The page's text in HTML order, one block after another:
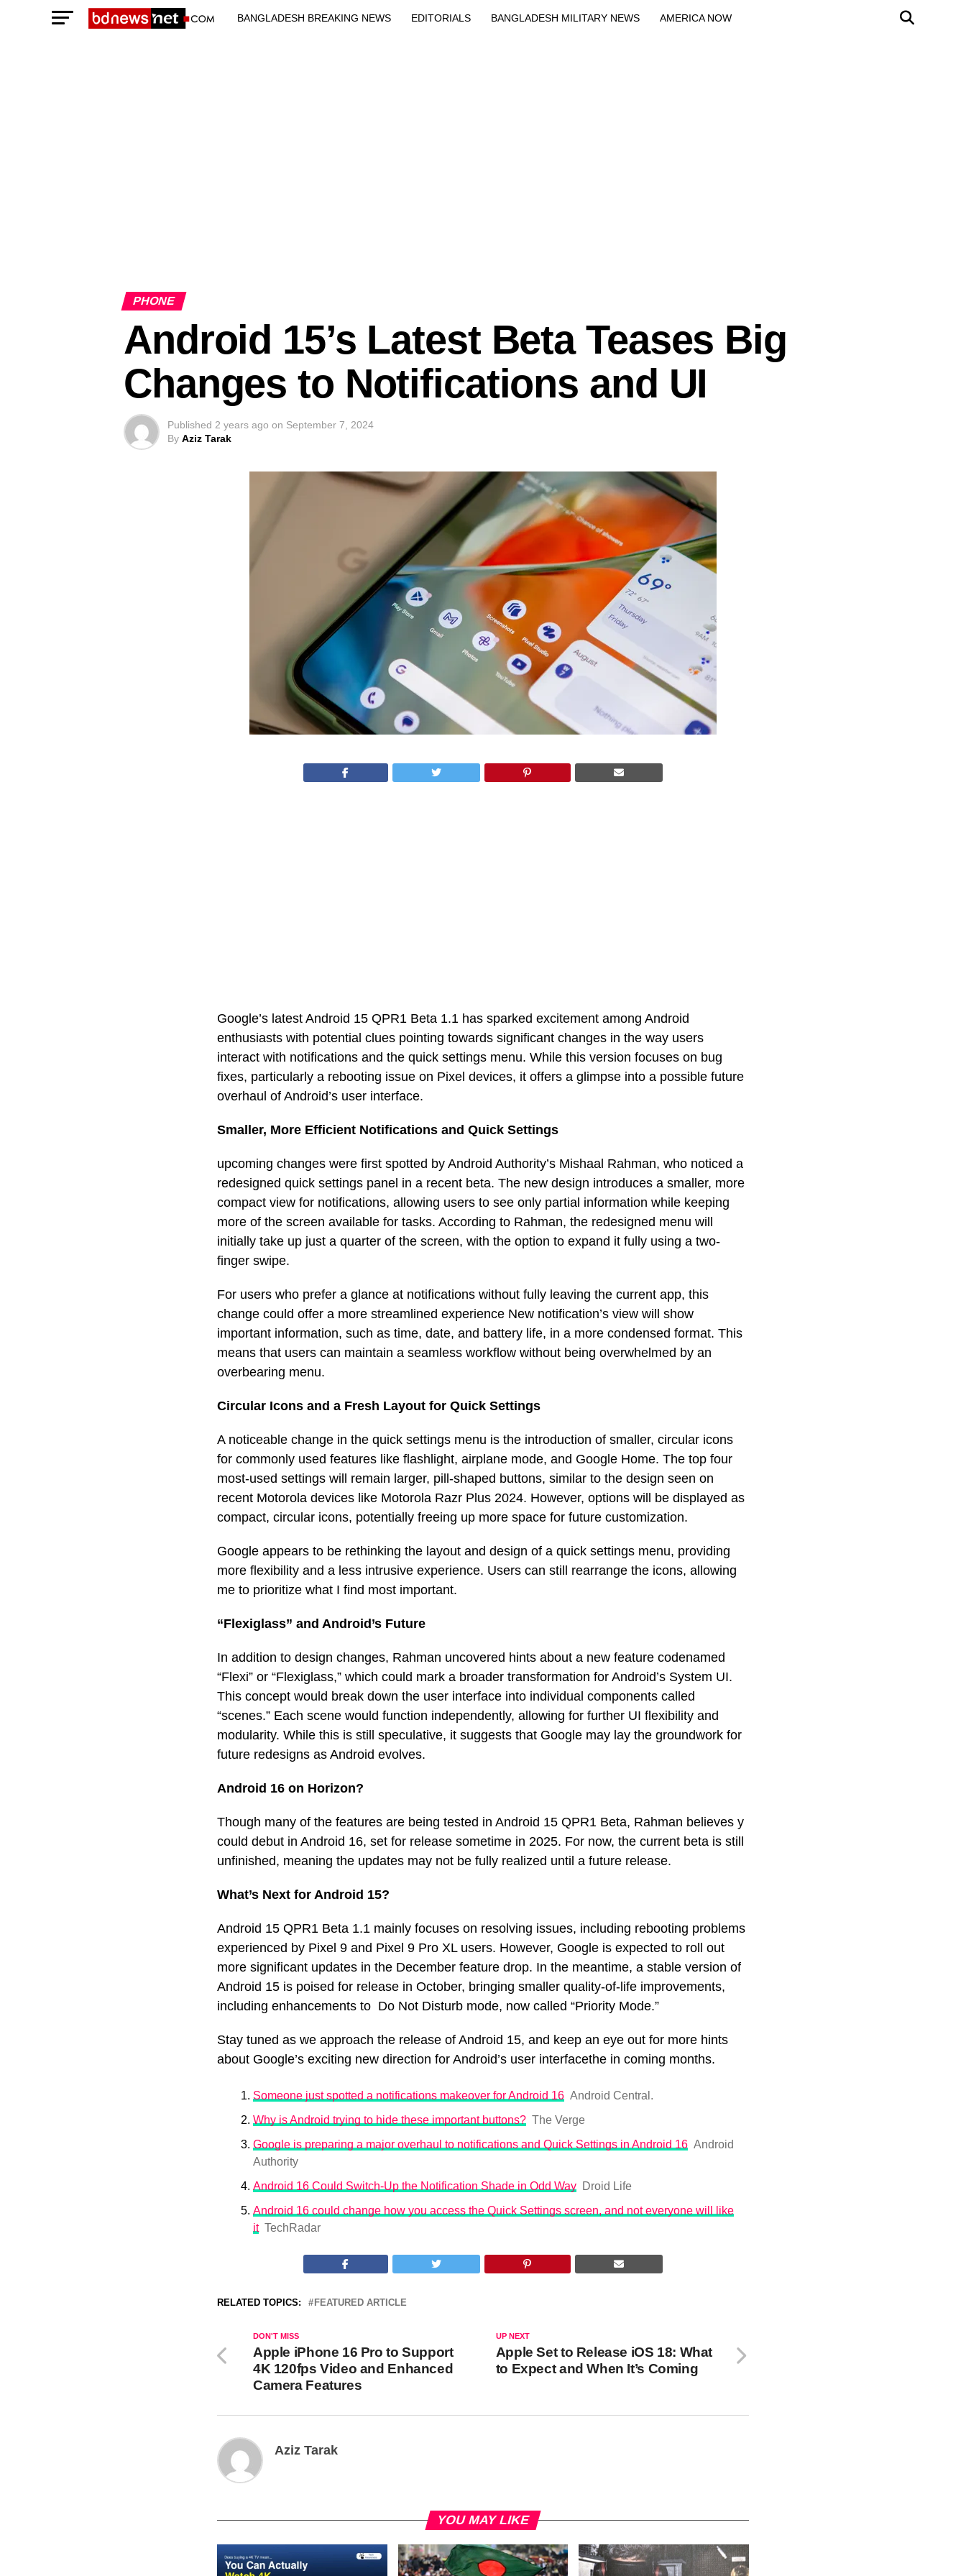
BANGLADESH BREAKING NEWS EDITORIALS BANGLADESH MILITARY NEWS AMERICA NOW
PHONE
Android 15’s Latest Beta Teases Big
Changes to Notifications and UI
Published 2 years ago on September 7, 2024
By Aziz Tarak
Google’s latest Android 15 QPR1 Beta 1.1 has sparked excitement among Android
enthusiasts with potential clues pointing towards significant changes in the way users
interact with notifications and the quick settings menu. While this version focuses on bug
fixes, particularly a rebooting issue on Pixel devices, it offers a glimpse into a possible future
overhaul of Android’s user interface.
Smaller, More Efficient Notifications and Quick Settings
upcoming changes were first spotted by Android Authority’s Mishaal Rahman, who noticed a
redesigned quick settings panel in a recent beta. The new design introduces a smaller, more
compact view for notifications, allowing users to see only partial information while keeping
more of the screen available for tasks. According to Rahman, the redesigned menu will
initially take up just a quarter of the screen, with the option to expand it fully using a two-
finger swipe.
For users who prefer a glance at notifications without fully leaving the current app, this
change could offer a more streamlined experience New notification’s view will show
important information, such as time, date, and battery life, in a more condensed format. This
means that users can maintain a seamless workflow without being overwhelmed by an
overbearing menu.
Circular Icons and a Fresh Layout for Quick Settings
A noticeable change in the quick settings menu is the introduction of smaller, circular icons
for commonly used features like flashlight, airplane mode, and Google Home. The top four
most-used settings will remain larger, pill-shaped buttons, similar to the design seen on
recent Motorola devices like Motorola Razr Plus 2024. However, options will be displayed as
compact, circular icons, potentially freeing up more space for future customization.
Google appears to be rethinking the layout and design of a quick settings menu, providing
more flexibility and a less intrusive experience. Users can still rearrange the icons, allowing
me to prioritize what I find most important.
“Flexiglass” and Android’s Future
In addition to design changes, Rahman uncovered hints about a new feature codenamed
“Flexi” or “Flexiglass,” which could mark a broader transformation for Android’s System UI.
This concept would break down the user interface into individual components called
“scenes.” Each scene would function independently, allowing for further UI flexibility and
modularity. While this is still speculative, it suggests that Google may lay the groundwork for
future redesigns as Android evolves.
Android 16 on Horizon?
Though many of the features are being tested in Android 15 QPR1 Beta, Rahman believes y
could debut in Android 16, set for release sometime in 2025. For now, the current beta is still
unfinished, meaning the updates may not be fully realized until a future release.
What’s Next for Android 15?
Android 15 QPR1 Beta 1.1 mainly focuses on resolving issues, including rebooting problems
experienced by Pixel 9 and Pixel 9 Pro XL users. However, Google is expected to roll out
more significant updates in the December feature drop. In the meantime, a stable version of
Android 15 is poised for release in October, bringing smaller quality-of-life improvements,
including enhancements to Do Not Disturb mode, now called “Priority Mode.”
Stay tuned as we approach the release of Android 15, and keep an eye out for more hints
about Google’s exciting new direction for Android’s user interfacethe in coming months.
Someone just spotted a notifications makeover for Android 16 Android Central.
Why is Android trying to hide these important buttons? The Verge
Google is preparing a major overhaul to notifications and Quick Settings in Android 16 Android
Authority
Android 16 Could Switch-Up the Notification Shade in Odd Way Droid Life
Android 16 could change how you access the Quick Settings screen, and not everyone will like
it TechRadar
RELATED TOPICS: FEATURED ARTICLE
UP NEXT
Apple Set to Release iOS 18: What
to Expect and When It’s Coming
DON'T MISS
Apple iPhone 16 Pro to Support
4K 120fps Video and Enhanced
Camera Features
Aziz Tarak
YOU MAY LIKE